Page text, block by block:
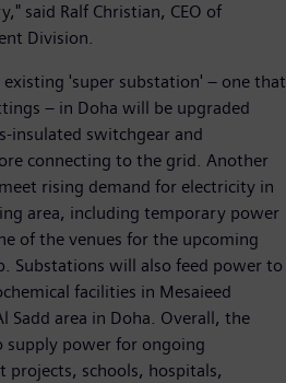
said Ralf Christian, CEO of
Division.
'super substation' – one that
– in Doha will be upgraded
insulated switchgear and
connecting to the grid. Another
rising demand for electricity in
area, including temporary power
of the venues for the upcoming
Substations will also feed power to
facilities in Mesaieed
Sadd area in Doha. Overall, the
supply power for ongoing
projects, schools, hospitals,